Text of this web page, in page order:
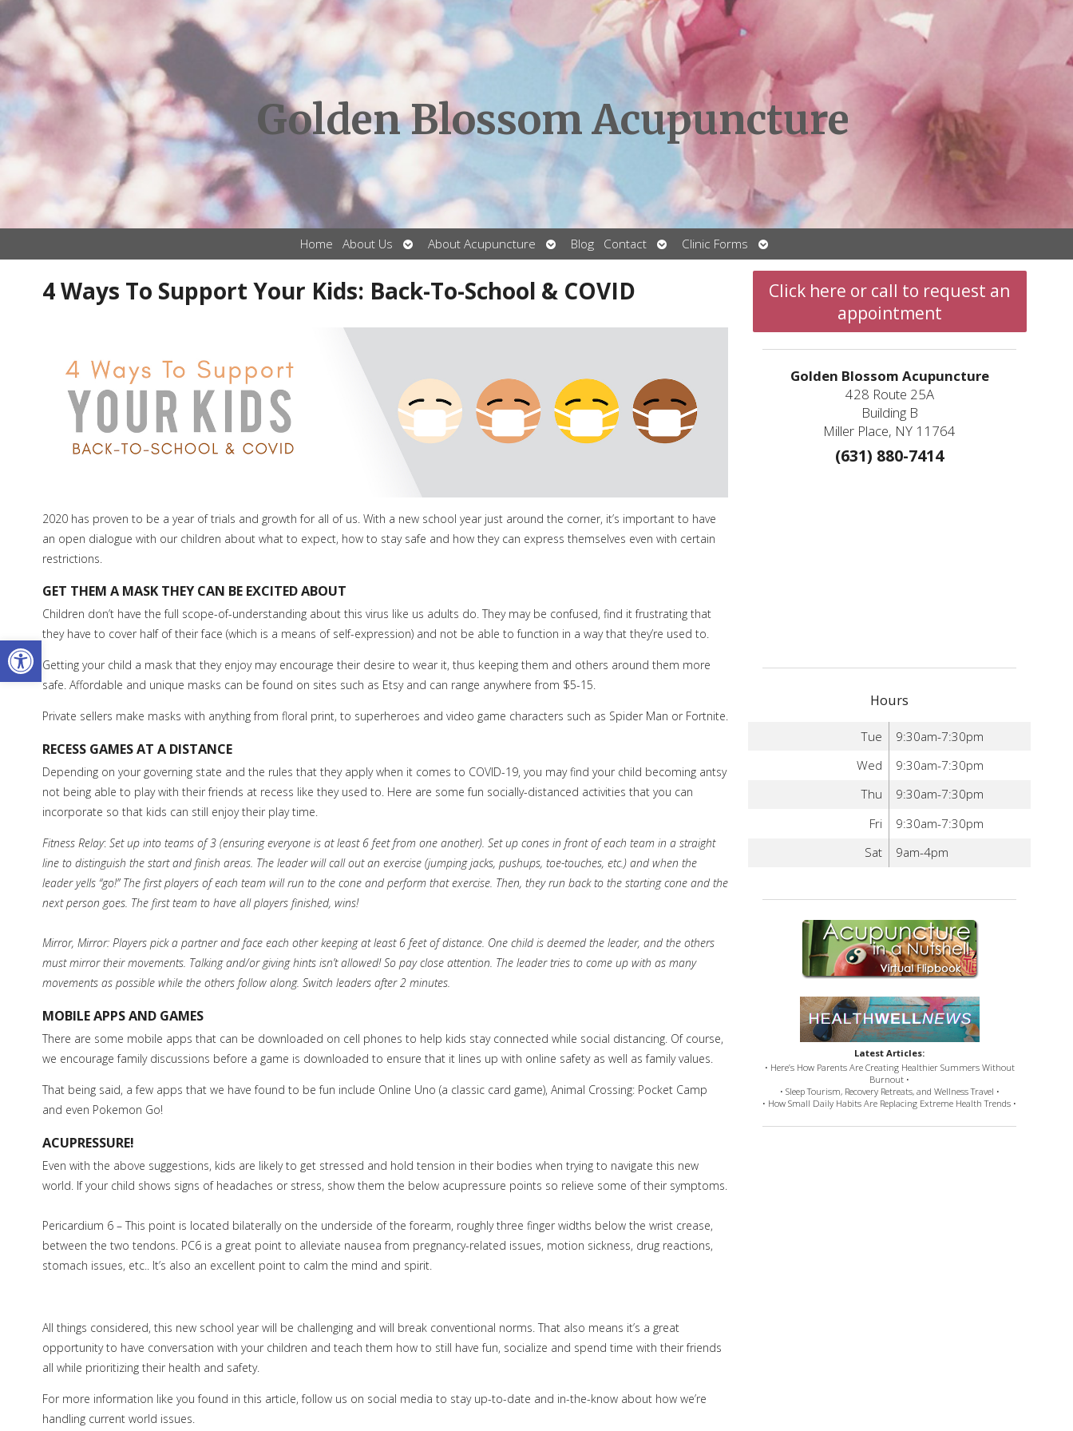
Open toolbar
Golden Blossom Acupuncture
Home About Us
Open
submenu
About Acupuncture
Open
submenu
Blog Contact
Open
submenu
Clinic Forms
Open
submenu
4 Ways To Support Your Kids: Back-To-School & COVID
2020 has proven to be a year of trials and growth for all of us. With a new school year just around the corner, it’s important to have
an open dialogue with our children about what to expect, how to stay safe and how they can express themselves even with certain
restrictions.
GET THEM A MASK THEY CAN BE EXCITED ABOUT
Children don’t have the full scope-of-understanding about this virus like us adults do. They may be confused, find it frustrating that
they have to cover half of their face (which is a means of self-expression) and not be able to function in a way that they’re used to.
Getting your child a mask that they enjoy may encourage their desire to wear it, thus keeping them and others around them more
safe. Affordable and unique masks can be found on sites such as Etsy and can range anywhere from $5-15.
Private sellers make masks with anything from floral print, to superheroes and video game characters such as Spider Man or Fortnite.
RECESS GAMES AT A DISTANCE
Depending on your governing state and the rules that they apply when it comes to COVID-19, you may find your child becoming antsy
not being able to play with their friends at recess like they used to. Here are some fun socially-distanced activities that you can
incorporate so that kids can still enjoy their play time.
Fitness Relay: Set up into teams of 3 (ensuring everyone is at least 6 feet from one another). Set up cones in front of each team in a straight
line to distinguish the start and finish areas. The leader will call out an exercise (jumping jacks, pushups, toe-touches, etc.) and when the
leader yells “go!” The first players of each team will run to the cone and perform that exercise. Then, they run back to the starting cone and the
next person goes. The first team to have all players finished, wins!
Mirror, Mirror: Players pick a partner and face each other keeping at least 6 feet of distance. One child is deemed the leader, and the others
must mirror their movements. Talking and/or giving hints isn’t allowed! So pay close attention. The leader tries to come up with as many
movements as possible while the others follow along. Switch leaders after 2 minutes.
MOBILE APPS AND GAMES
There are some mobile apps that can be downloaded on cell phones to help kids stay connected while social distancing. Of course,
we encourage family discussions before a game is downloaded to ensure that it lines up with online safety as well as family values.
That being said, a few apps that we have found to be fun include Online Uno (a classic card game), Animal Crossing: Pocket Camp
and even Pokemon Go!
ACUPRESSURE!
Even with the above suggestions, kids are likely to get stressed and hold tension in their bodies when trying to navigate this new
world. If your child shows signs of headaches or stress, show them the below acupressure points so relieve some of their symptoms.
Pericardium 6 – This point is located bilaterally on the underside of the forearm, roughly three finger widths below the wrist crease,
between the two tendons. PC6 is a great point to alleviate nausea from pregnancy-related issues, motion sickness, drug reactions,
stomach issues, etc.. It’s also an excellent point to calm the mind and spirit.
All things considered, this new school year will be challenging and will break conventional norms. That also means it’s a great
opportunity to have conversation with your children and teach them how to still have fun, socialize and spend time with their friends
all while prioritizing their health and safety.
For more information like you found in this article, follow us on social media to stay up-to-date and in-the-know about how we’re
handling current world issues.
Click here or call to request an
appointment
Golden Blossom Acupuncture
428 Route 25A
Building B
Miller Place, NY 11764
(631) 880-7414
Hours
Tue
9:30am-7:30pm
Wed
9:30am-7:30pm
Thu
9:30am-7:30pm
Fri
9:30am-7:30pm
Sat
9am-4pm
Latest Articles:
• Here’s How Parents Are Creating Healthier Summers Without
Burnout •
• Sleep Tourism, Recovery Retreats, and Wellness Travel •
• How Small Daily Habits Are Replacing Extreme Health Trends •